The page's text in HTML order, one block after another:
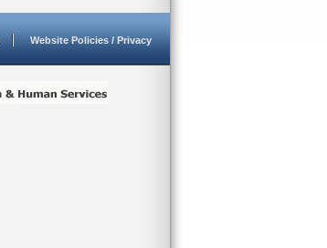
Website Policies / Privacy